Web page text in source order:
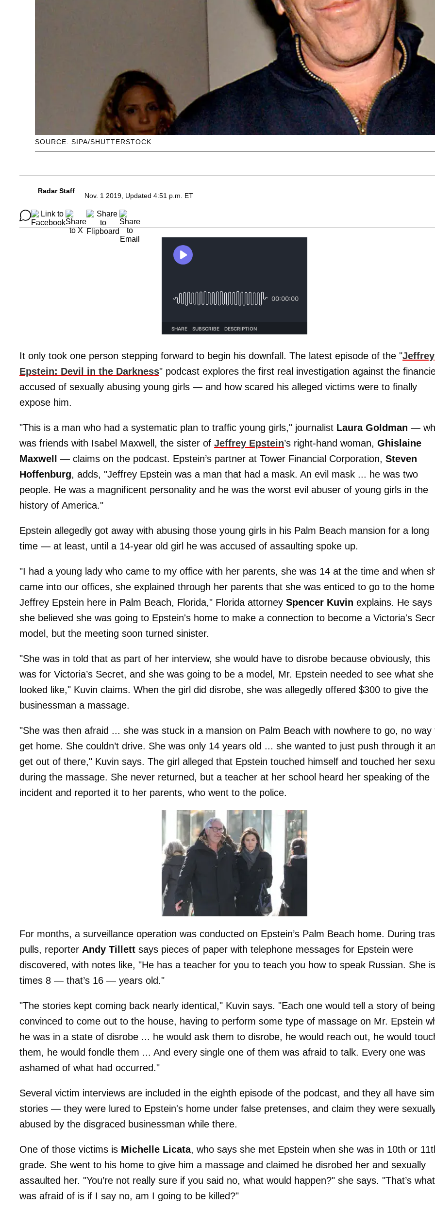
SOURCE: SIPA/SHUTTERSTOCK
Radar Staff
Nov. 1 2019, Updated 4:51 p.m. ET
It only took one person stepping forward to begin his downfall. The latest episode of the "Jeffrey
Epstein: Devil in the Darkness" podcast explores the first real investigation against the
accused of sexually abusing young girls — and how scared his alleged victims were to finally
expose him.
"This is a man who had a systematic plan to traffic young girls," journalist Laura Goldman —
was friends with Isabel Maxwell, the sister of Jeffrey Epstein’s right-hand woman, Ghislaine
Maxwell
— claims on the podcast. Epstein’s partner at Tower Financial Corporation, Steven
Hoffenburg, adds, "Jeffrey Epstein was a man that had a mask. An evil mask ... he was two
people. He was a magnificent personality and he was the worst evil abuser of young girls in the
history of America."
Epstein allegedly got away with abusing those young girls in his Palm Beach mansion for a long
time — at least, until a 14-year old girl he was accused of assaulting spoke up.
"I had a young lady who came to my office with her parents, she was 14 at the time and when
came into our offices, she explained through her parents that she was enticed to go to the
Jeffrey Epstein here in Palm Beach, Florida," Florida attorney Spencer Kuvin explains. He says
she believed she was going to Epstein's home to make a connection to become a Victoria's
model, but the meeting soon turned sinister.
"She was in told that as part of her interview, she would have to disrobe because obviously, this
was for Victoria’s Secret, and she was going to be a model, Mr. Epstein needed to see what she
looked like," Kuvin claims. When the girl did disrobe, she was allegedly offered $300 to give the
businessman a massage.
"She was then afraid ... she was stuck in a mansion on Palm Beach with nowhere to go, no way
get home. She couldn’t drive. She was only 14 years old ... she wanted to just push through it
get out of there," Kuvin says. The girl alleged that Epstein touched himself and touched her
during the massage. She never returned, but a teacher at her school heard her speaking of the
incident and reported it to her parents, who went to the police.
For months, a surveillance operation was conducted on Epstein’s Palm Beach home. During
pulls, reporter Andy Tillett says pieces of paper with telephone messages for Epstein were
discovered, with notes like, "He has a teacher for you to teach you how to speak Russian. She
times 8 — that’s 16 — years old."
"The stories kept coming back nearly identical," Kuvin says. "Each one would tell a story of being
convinced to come out to the house, having to perform some type of massage on Mr. Epstein
he was in a state of disrobe ... he would ask them to disrobe, he would reach out, he would
them, he would fondle them ... And every single one of them was afraid to talk. Every one was
ashamed of what had occurred."
Several victim interviews are included in the eighth episode of the podcast, and they all have
stories — they were lured to Epstein's home under false pretenses, and claim they were
abused by the disgraced businessman while there.
One of those victims is Michelle Licata, who says she met Epstein when she was in 10th or
grade. She went to his home to give him a massage and claimed he disrobed her and sexually
assaulted her. "You’re not really sure if you said no, what would happen?" she says. "That’s
was afraid of is if I say no, am I going to be killed?"